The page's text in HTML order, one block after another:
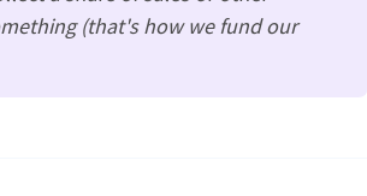
(that's how we fund our